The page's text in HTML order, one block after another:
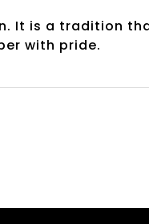
It is a tradition
with pride.